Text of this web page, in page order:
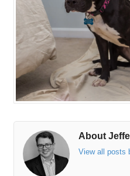
About
View all posts